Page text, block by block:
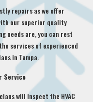
repairs as we offer
our superior quality
needs are, you can rest
services of experienced
in Tampa.
Service
will inspect the HVAC